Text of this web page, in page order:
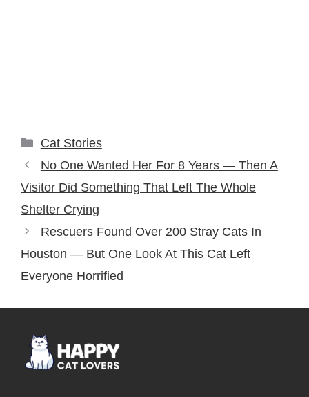
Categories
Cat Stories
No One Wanted Her For 8 Years — Then A
Visitor Did Something That Left The Whole
Shelter Crying
Rescuers Found Over 200 Stray Cats In
Houston — But One Look At This Cat Left
Everyone Horrified